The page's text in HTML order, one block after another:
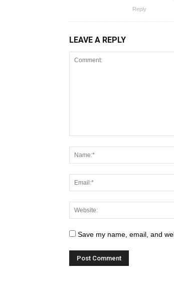
Reply
LEAVE A REPLY
Save my name, email, and